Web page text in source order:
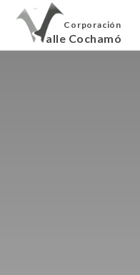
Corporación
alle Cochamó